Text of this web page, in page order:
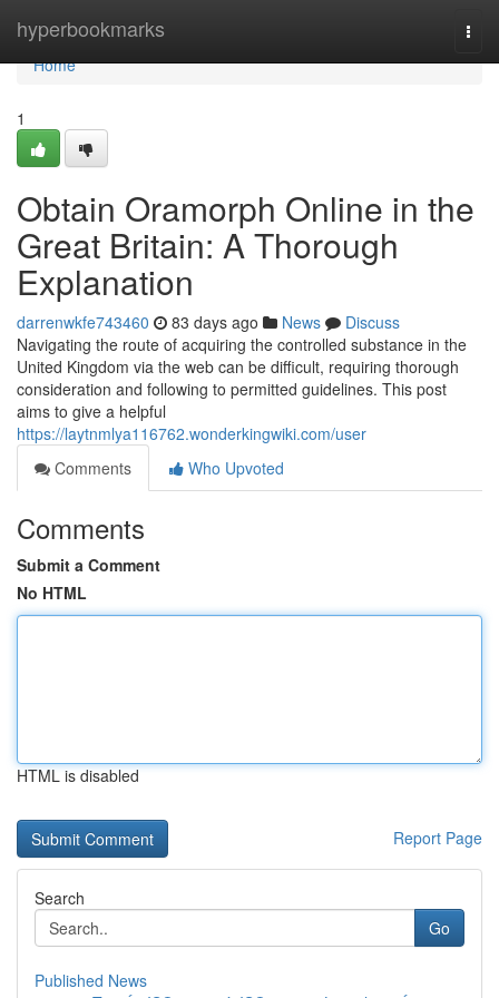
hyperbookmarks
Home
Home
1
Obtain Oramorph Online in the
Great Britain: A Thorough
Explanation
darrenwkfe743460 83 days ago News
Discuss
Navigating the route of acquiring the controlled substance in the
United Kingdom via the web can be difficult, requiring thorough
consideration and following to permitted guidelines. This post
aims to give a helpful
https://laytnmlya116762.wonderkingwiki.com/user
Comments
Who Upvoted
Comments
Submit a Comment
No HTML
HTML is disabled
Report Page
Search
Go
Published News